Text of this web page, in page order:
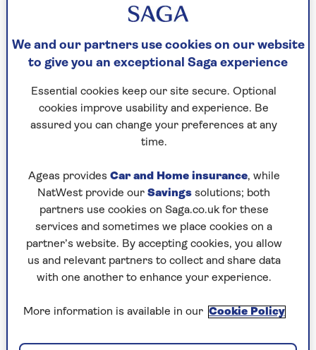
What are you waiting for? Try our puzzles today
and don't forget to share them with your friends
and family.
For any queries or assistance, email us at
editor@saga.co.uk
Play any puzzle from the last week
Codeword
Crossword
Hard Sudoku
Quick Crossword
stuck on a crossword
Sudoku
We and our partners use cookies on our website
to give you an exceptional Saga experience
Essential cookies keep our site secure. Optional
cookies improve usability and experience. Be
assured you can change your preferences at any
time.
Ageas provides Car and Home insurance, while
NatWest provide our Savings solutions; both
partners use cookies on Saga.co.uk for these
services and sometimes we place cookies on a
partner’s website. By accepting cookies, you allow
us and relevant partners to collect and share data
with one another to enhance your experience.
More information is available in our Cookie Policy